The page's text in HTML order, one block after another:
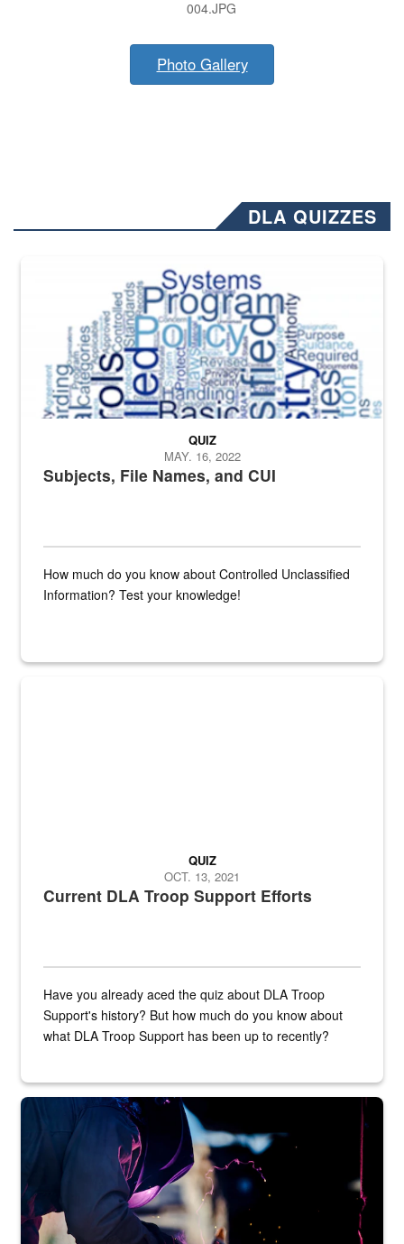
004.JPG
Photo Gallery
DLA QUIZZES
The Department of Defense recently released changed from “For
Subjects, File Names, and CUI
QUIZ
MAY. 16, 2022
How much do you know about Controlled Unclassified
Information? Test your knowledge!
Fresh fruits and vegetables are displayed.
Current DLA Troop Support Efforts
QUIZ
OCT. 13, 2021
Have you already aced the quiz about DLA Troop
Support's history? But how much do you know about
what DLA Troop Support has been up to recently?
Steel plate welding